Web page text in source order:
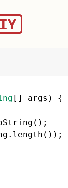
[] args
();
. length ());